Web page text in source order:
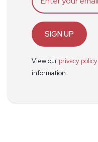
SIGN UP
View our privacy policy
information.